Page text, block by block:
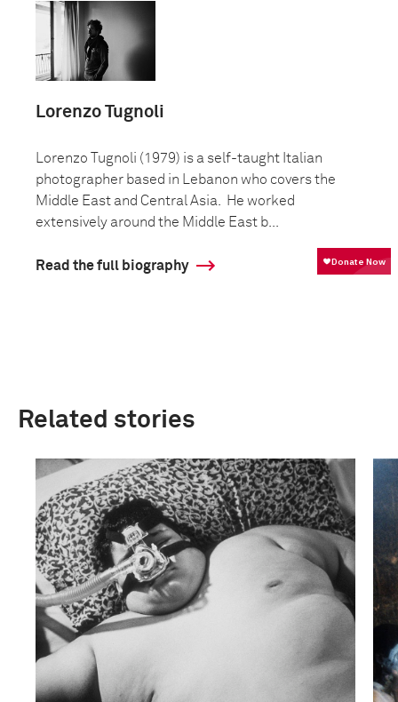
Lorenzo Tugnoli
Lorenzo Tugnoli (1979) is a self-taught Italian
photographer based in Lebanon who covers the
Middle East and Central Asia. He worked
extensively around the Middle East b...
Read the full biography
Related stories